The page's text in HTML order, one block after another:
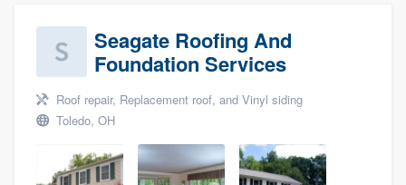
Seagate Roofing And
Foundation Services
Roof repair, Replacement roof, and Vinyl siding
Toledo, OH